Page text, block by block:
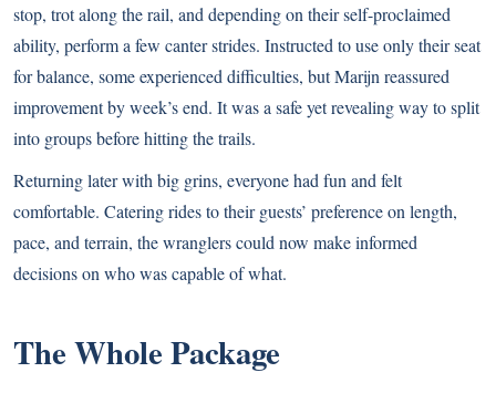
stop, trot along the rail, and depending on their self-proclaimed
ability, perform a few canter strides. Instructed to use only their seat
for balance, some experienced difficulties, but Marijn reassured
improvement by week’s end. It was a safe yet revealing way to split
into groups before hitting thetrails.
Returning later with big grins, everyone had fun and felt
comfortable. Catering rides to their guests’ preference on length,
pace, and terrain, the wranglers could now make informed
decisions on who was capable of what.
The Whole Package